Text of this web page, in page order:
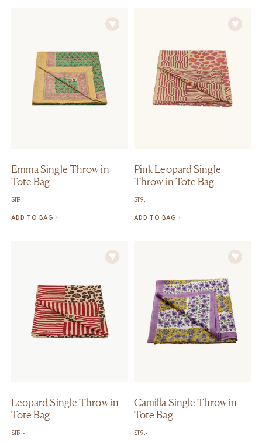
Emma Single Throw in
Tote Bag
$ 119,-
ADD TO BAG +
Pink Leopard Single
Throw in Tote Bag
$ 119,-
ADD TO BAG +
Leopard Single Throw in
Tote Bag
$ 119,-
Camilla Single Throw in
Tote Bag
$ 119,-